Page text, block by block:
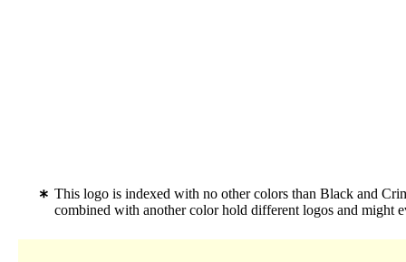
This logo is indexed with no other colors than Black and
combined with another color hold different logos and might